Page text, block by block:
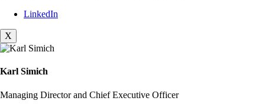
LinkedIn
X
Karl Simich
Managing Director and Chief Executive Officer